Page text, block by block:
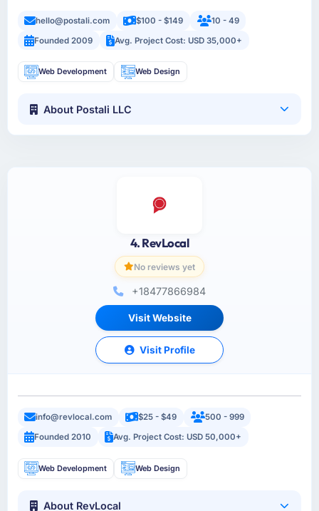
hello@postali.com $100 - $149
10 - 49
Founded 2009
Avg. Project Cost: USD 35,000+
Web Development Web Design
About Postali LLC
4. RevLocal
No reviews yet
+18477866984
Visit Website
Visit Profile
info@revlocal.com $25 - $49
500 - 999
Founded 2010
Avg. Project Cost: USD 50,000+
Web Development Web Design
About RevLocal